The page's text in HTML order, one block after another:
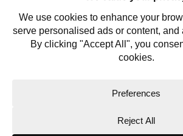
Young Men
Contact us
Copyright © 2026. All rights reserved.